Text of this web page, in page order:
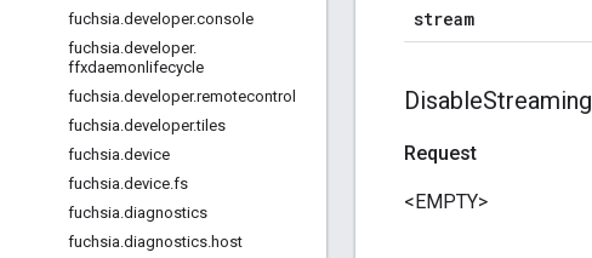
fuchsia.developer.console
fuchsia.developer.
ffxdaemonlifecycle
fuchsia.developer.remotecontrol
fuchsia.developer.tiles
fuchsia.device
fuchsia.device.fs
fuchsia.diagnostics
fuchsia.diagnostics.host
stream
DisableStreaming
Request
<EMPTY>